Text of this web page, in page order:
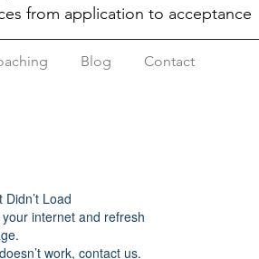
from application to acceptance
Blog Contact
Didn’t Load
internet and refresh
work, contact us.